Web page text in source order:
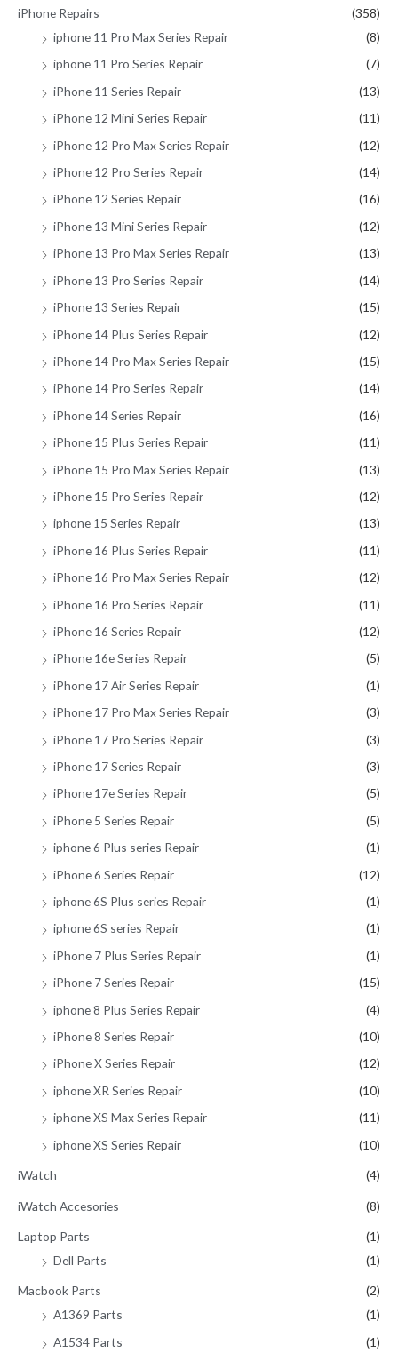
iPhone Repairs
(358)
iphone 11 Pro Max Series Repair
(8)
iphone 11 Pro Series Repair
(7)
iPhone 11 Series Repair
(13)
iPhone 12 Mini Series Repair
(11)
iPhone 12 Pro Max Series Repair
(12)
iPhone 12 Pro Series Repair
(14)
iPhone 12 Series Repair
(16)
iPhone 13 Mini Series Repair
(12)
iPhone 13 Pro Max Series Repair
(13)
iPhone 13 Pro Series Repair
(14)
iPhone 13 Series Repair
(15)
iPhone 14 Plus Series Repair
(12)
iPhone 14 Pro Max Series Repair
(15)
iPhone 14 Pro Series Repair
(14)
iPhone 14 Series Repair
(16)
iPhone 15 Plus Series Repair
(11)
iPhone 15 Pro Max Series Repair
(13)
iPhone 15 Pro Series Repair
(12)
iphone 15 Series Repair
(13)
iPhone 16 Plus Series Repair
(11)
iPhone 16 Pro Max Series Repair
(12)
iPhone 16 Pro Series Repair
(11)
iPhone 16 Series Repair
(12)
iPhone 16e Series Repair
(5)
iPhone 17 Air Series Repair
(1)
iPhone 17 Pro Max Series Repair
(3)
iPhone 17 Pro Series Repair
(3)
iPhone 17 Series Repair
(3)
iPhone 17e Series Repair
(5)
iPhone 5 Series Repair
(5)
iphone 6 Plus series Repair
(1)
iPhone 6 Series Repair
(12)
iphone 6S Plus series Repair
(1)
iphone 6S series Repair
(1)
iPhone 7 Plus Series Repair
(1)
iPhone 7 Series Repair
(15)
iphone 8 Plus Series Repair
(4)
iPhone 8 Series Repair
(10)
iPhone X Series Repair
(12)
iphone XR Series Repair
(10)
iphone XS Max Series Repair
(11)
iphone XS Series Repair
(10)
iWatch (4)
iWatch Accesories (8)
Laptop Parts
(1)
Dell Parts
(1)
Macbook Parts
(2)
A1369 Parts
(1)
A1534 Parts
(1)